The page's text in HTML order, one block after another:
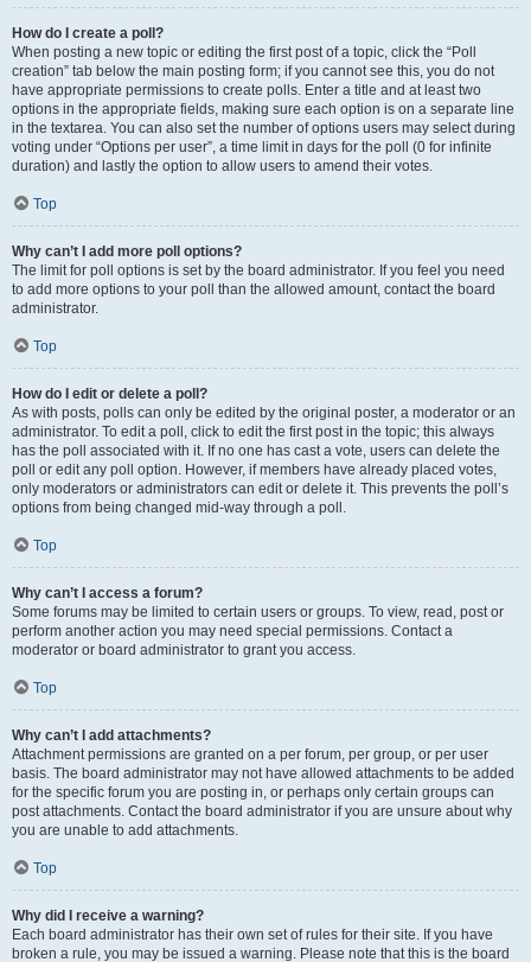
How do I create a poll?
When posting a new topic or editing the first post of a topic, click the “Poll
creation” tab below the main posting form; if you cannot see this, you do not
have appropriate permissions to create polls. Enter a title and at least two
options in the appropriate fields, making sure each option is on a separate line
in the textarea. You can also set the number of options users may select during
voting under “Options per user”, a time limit in days for the poll (0 for infinite
duration) and lastly the option to allow users to amend their votes.
Top
Why can’t I add more poll options?
The limit for poll options is set by the board administrator. If you feel you need
to add more options to your poll than the allowed amount, contact the board
administrator.
Top
How do I edit or delete a poll?
As with posts, polls can only be edited by the original poster, a moderator or an
administrator. To edit a poll, click to edit the first post in the topic; this always
has the poll associated with it. If no one has cast a vote, users can delete the
poll or edit any poll option. However, if members have already placed votes,
only moderators or administrators can edit or delete it. This prevents the poll’s
options from being changed mid-way through a poll.
Top
Why can’t I access a forum?
Some forums may be limited to certain users or groups. To view, read, post or
perform another action you may need special permissions. Contact a
moderator or board administrator to grant you access.
Top
Why can’t I add attachments?
Attachment permissions are granted on a per forum, per group, or per user
basis. The board administrator may not have allowed attachments to be added
for the specific forum you are posting in, or perhaps only certain groups can
post attachments. Contact the board administrator if you are unsure about why
you are unable to add attachments.
Top
Why did I receive a warning?
Each board administrator has their own set of rules for their site. If you have
broken a rule, you may be issued a warning. Please note that this is the board